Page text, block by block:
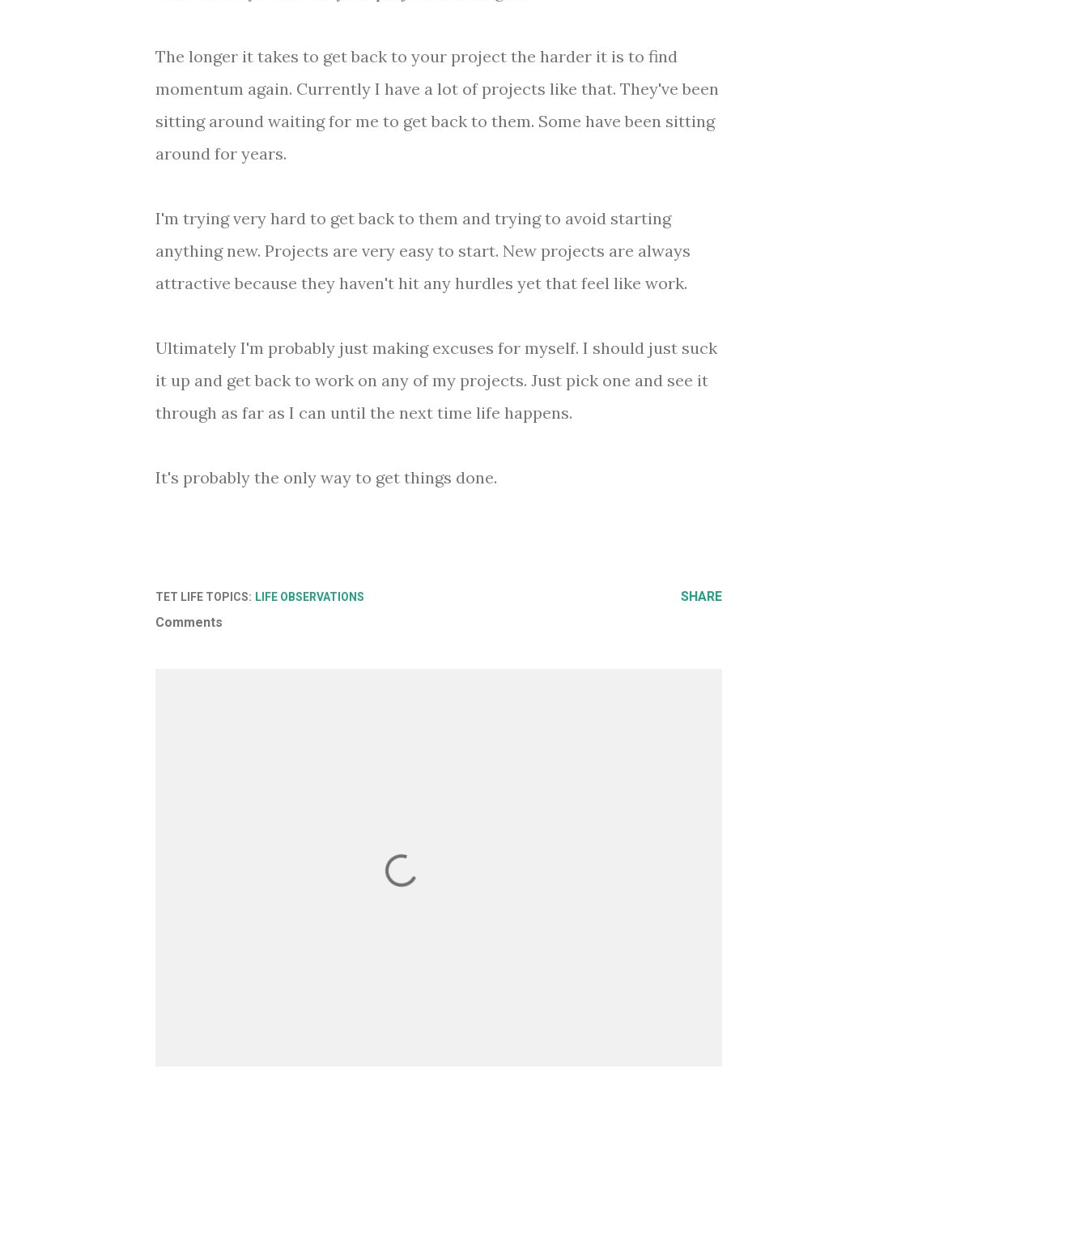
The longer it takes to get back to your project the harder it is to find
momentum again. Currently I have a lot of projects like that. They've been
sitting around waiting for me to get back to them. Some have been sitting
around for years.
I'm trying very hard to get back to them and trying to avoid starting
anything new. Projects are very easy to start. New projects are always
attractive because they haven't hit any hurdles yet that feel like work.
Ultimately I'm probably just making excuses for myself. I should just suck
it up and get back to work on any of my projects. Just pick one and see it
through as far as I can until the next time life happens.
It's probably the only way to get things done.
TET LIFE TOPICS: LIFE OBSERVATIONS
SHARE
Comments